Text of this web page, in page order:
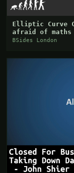
Elliptic Curve
afraid of maths
BSides London